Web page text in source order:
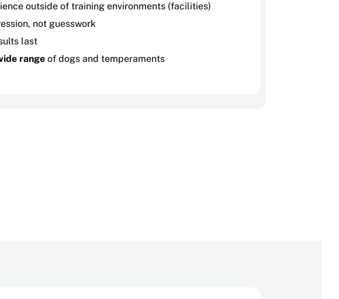
outside of training environments (facilities)
not guesswork
last
range of dogs and temperaments